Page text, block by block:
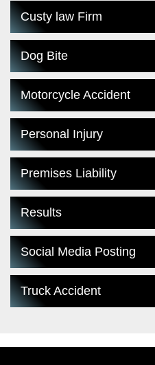
Custy law Firm
Dog Bite
Motorcycle Accident
Personal Injury
Premises Liability
Results
Social Media Posting
Truck Accident